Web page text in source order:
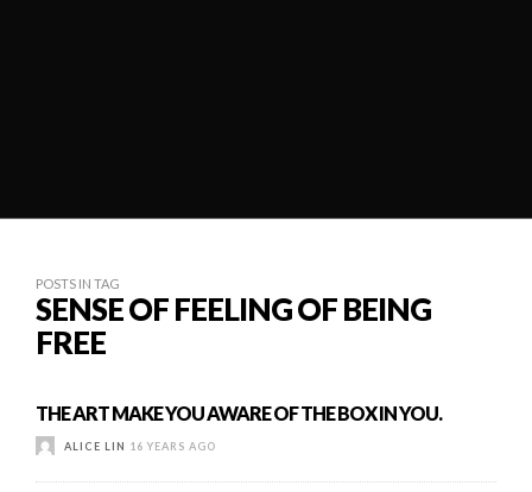
POSTS IN TAG
SENSE OF FEELING OF BEING
FREE
THE ART MAKE YOU AWARE OF THE BOX IN YOU.
ALICE LIN 16 YEARS AGO